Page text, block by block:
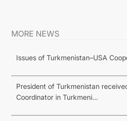
MORE NEWS
Issues of Turkmenistan–USA
President of Turkmenistan
Coordinator in Turkmeni...